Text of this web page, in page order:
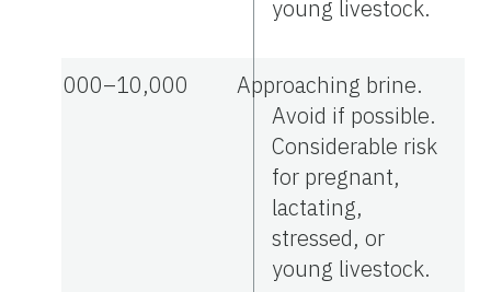
young livestock.
7,000–10,000
Approaching brine.
Avoid if possible.
Considerable risk
for pregnant,
lactating,
stressed, or
young livestock.